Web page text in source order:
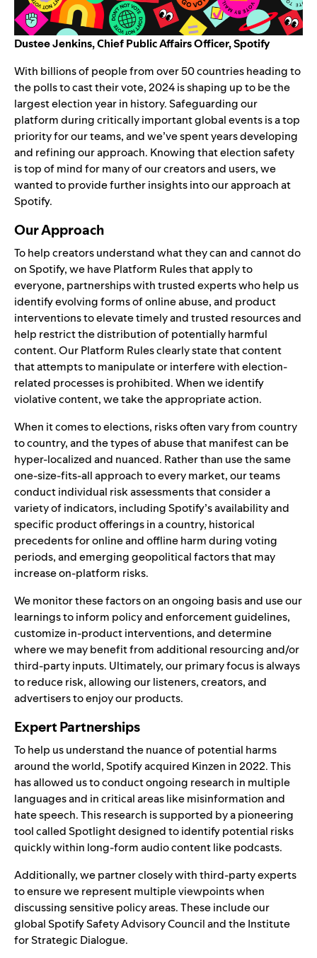
Dustee Jenkins,Chief Public Affairs Officer, Spotify
With billions of people from over 50 countries heading to
the polls to cast their vote, 2024 is shaping up to be the
largest election year in history. Safeguarding our
platform during critically important global events is a top
priority for our teams, and we’ve spent years developing
and refining our approach. Knowing that election safety
is top of mind for many of our creators and users, we
wanted to provide further insights into our approach at
Spotify.
Our Approach
To help creators understand what they can and cannot do
on Spotify, we havePlatform Rulesthat apply to
everyone, partnershipswith trusted experts who help us
identify evolving forms of online abuse, and product
interventions to elevate timely and trusted resources and
help restrict the distribution of potentially harmful
content. Our Platform Rules clearly state that content
that attempts to manipulate or interfere with election-
related processes is prohibited. When we identify
violative content, we take theappropriate action.
When it comes to elections, risks often vary from country
to country, and the types of abuse that manifest can be
hyper-localized and nuanced. Rather than use the same
one-size-fits-all approach to every market, our teams
conduct individual risk assessments that consider a
variety of indicators, including Spotify’s availability and
specific product offerings in a country, historical
precedents for online and offline harm during voting
periods, and emerging geopolitical factors that may
increase on-platform risks.
We monitor these factors on an ongoing basis and use our
learnings to inform policy and enforcement guidelines,
customize in-product interventions, and determine
where we may benefit from additional resourcing and/or
third-party inputs. Ultimately, our primary focus is always
to reduce risk, allowing our listeners, creators, and
advertisers to enjoy our products.
Expert Partnerships
To help us understand the nuance of potential harms
around the world, Spotify acquired Kinzen in 2022. This
has allowed us to conduct ongoing research in multiple
languages and in critical areas like misinformation and
hate speech. This research is supported by a pioneering
tool called Spotlight designed to identify potential risks
quickly within long-form audio content like podcasts.
Additionally, we partner closely with third-party experts
to ensure we represent multiple viewpoints when
discussing sensitive policy areas. These include our
globalSpotify Safety Advisory Counciland theInstitute
for Strategic Dialogue.